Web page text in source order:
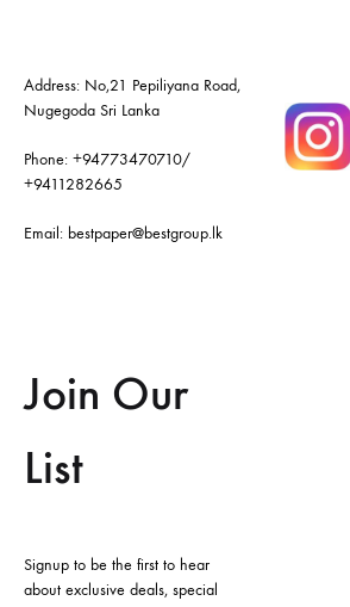
Address: No,21 Pepiliyana Road,
Nugegoda Sri Lanka
Phone: +94773470710/
+9411282665
Email: bestpaper@bestgroup.lk
Join Our
List
Signup to be the first to hear
about exclusive deals, special